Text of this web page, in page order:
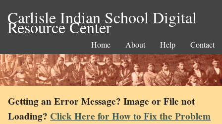
Carlisle Indian School Digital
Resource Center
Home About Help Contact
Getting an Error Message? Image or File not
Loading? Click Here for How to Fix the Problem